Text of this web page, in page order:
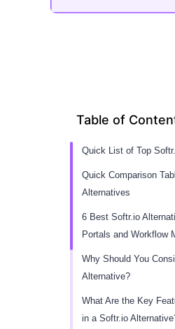
Table of
Quick List of Top
Quick Comparison
Alternatives
6 Best Softr.io
Portals and Workflow
Why Should You
Alternative?
What Are the Key
in a Softr.io